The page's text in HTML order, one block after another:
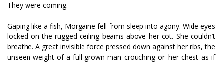
They were coming.
Gaping like a fish, Morgaine fell from sleep into agony. Wide eyes
locked on the rugged ceiling beams above her cot. She couldn’t
breathe. A great invisible force pressed down against her ribs, the
unseen weight of a full-grown man crouching on her chest as if